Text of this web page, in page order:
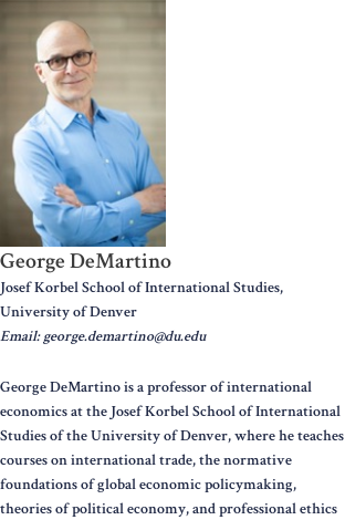
George DeMartino
Josef Korbel School of International Studies,
University of Denver
Email: george.demartino@du.edu
George DeMartino is a professor of international
economics at the Josef Korbel School of International
Studies of the University of Denver, where he teaches
courses on international trade, the normative
foundations of global economic policymaking,
theories of political economy, and professional ethics